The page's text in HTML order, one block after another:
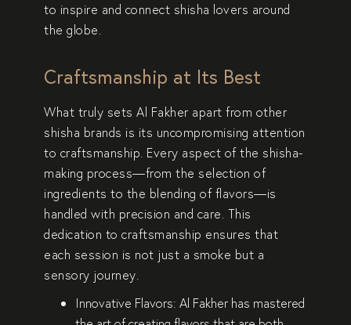
to inspire and connect shisha lovers around
the globe.
Craftsmanship at Its Best
What truly sets Al Fakher apart from other
shisha brands is its uncompromising attention
to craftsmanship . Every aspect of the shisha-
making process—from the selection of
ingredients to the blending of flavors—is
handled with precision and care . This
dedication tocraftsmanship ensures that
each session is not just a smoke but a
sensory journey
Innovative Flavors: Al Fakher has mastered